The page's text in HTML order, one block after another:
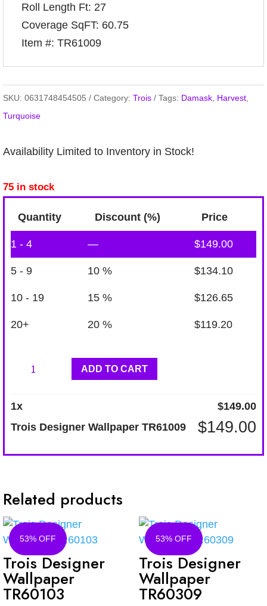
Roll Length Ft: 27
Coverage SqFT: 60.75
Item #: TR61009
SKU: 0631748454505 Category: Trois Tags: Damask Harvest
Turquoise
Availability Limited to Inventory in Stock!
75 in stock
Quantity Discount (%) Price
1 - 4 — $149.00
5 - 9 10 % $134.10
10 - 19 15 % $126.65
20+ 20 % $119.20
Trois
Wallpaper
ADD TO CART
1x $149.00
Trois Designer Wallpaper TR61009
$149.00
Related products
53% OFF
Trois Designer
Wallpaper
TR60103
53% OFF
Trois Designer
Wallpaper
TR60309